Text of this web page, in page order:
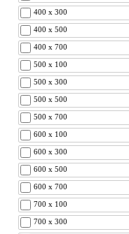
400 x 300
400 x 500
400 x 700
500 x 100
500 x 300
500 x 500
500 x 700
600 x 100
600 x 300
600 x 500
600 x 700
700 x 100
700 x 300